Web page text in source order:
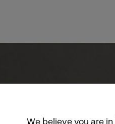
We believeyou are in